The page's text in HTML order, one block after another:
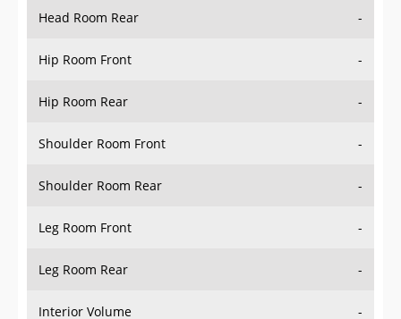
Head Room Rear -
Hip Room Front -
Hip Room Rear -
Shoulder Room Front -
Shoulder Room Rear -
Leg Room Front -
Leg Room Rear -
Interior Volume -